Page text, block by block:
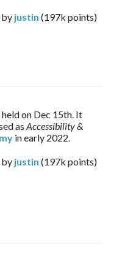
by justin (197k points)
on Dec 15th. It
as Accessibility &
in early 2022.
by justin (197k points)